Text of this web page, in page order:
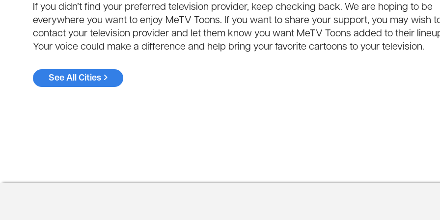
If you didn’t find your preferred television provider, keep checking back. We are hoping to be
everywhere you want to enjoy MeTV Toons. If you want to share your support, you may wish
contact your television provider and let them know you want MeTV Toons added to their
Your voice could make a difference and help bring your favorite cartoons to your television.
See All Cities